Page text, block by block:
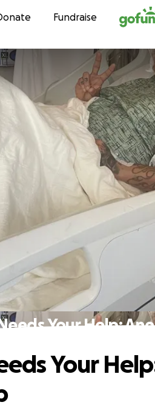
Skip to
Fundraise
Your Help:
Your